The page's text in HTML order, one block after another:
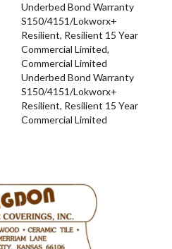
Underbed Bond Warranty
S150/4151/Lokworx+
Resilient, Resilient 15 Year
Commercial Limited,
Commercial Limited
Underbed Bond Warranty
S150/4151/Lokworx+
Resilient, Resilient 15 Year
Commercial Limited